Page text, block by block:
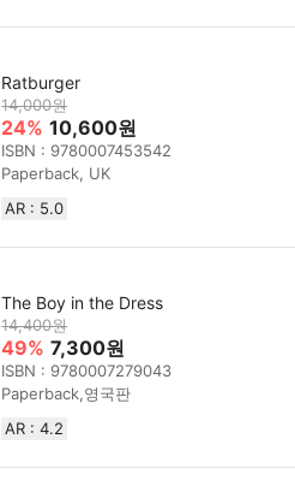
Ratburger
14,000원
24% 10,600원
ISBN : 9780007453542
Paperback, UK
AR : 5.0
The Boy in the Dress
14,400원
49% 7,300원
ISBN : 9780007279043
Paperback,영국판
AR : 4.2